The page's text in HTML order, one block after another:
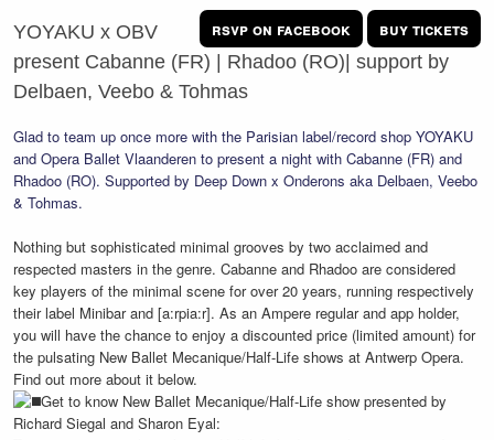
rsvp on facebook buy tickets
YOYAKU x OBV
present Cabanne (FR) | Rhadoo (RO)| support by
Delbaen, Veebo & Tohmas
Glad to team up once more with the Parisian label/record shop YOYAKU
and Opera Ballet Vlaanderen to present a night with Cabanne (FR) and
Rhadoo (RO). Supported by Deep Down x Onderons aka Delbaen, Veebo
& Tohmas.
Nothing but sophisticated minimal grooves by two acclaimed and
respected masters in the genre. Cabanne and Rhadoo are considered
key players of the minimal scene for over 20 years, running respectively
their label Minibar and [a:rpia:r]. As an Ampere regular and app holder,
you will have the chance to enjoy a discounted price (limited amount) for
the pulsating New Ballet Mecanique/Half-Life shows at Antwerp Opera.
Find out more about it below.
Get to know New Ballet Mecanique/Half-Life show presented by
Richard Siegal and Sharon Eyal: